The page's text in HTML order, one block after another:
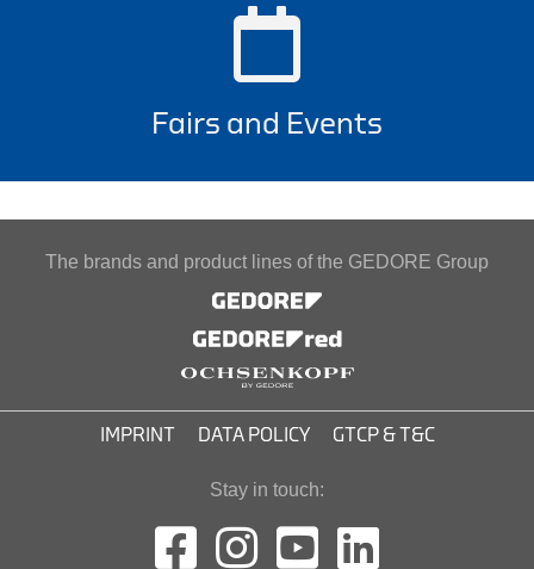
Fairs and Events
The brands and product lines of the GEDORE Group
IMPRINT DATA POLICY GTCP & T&C
Stay in touch: